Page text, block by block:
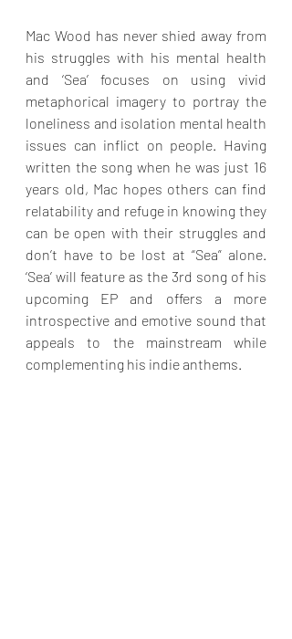
Mac Wood has never shied away from
his struggles with his mental health
and ‘Sea’ focuses on using vivid
metaphorical imagery to portray the
loneliness and isolation mental health
issues can inflict on people. Having
written the song when he was just 16
years old, Mac hopes others can find
relatability and refuge in knowing they
can be open with their struggles and
don’t have to be lost at “Sea” alone.
‘Sea’ will feature as the 3rd song of his
upcoming EP and offers a more
introspective and emotive sound that
appeals to the mainstream while
complementing his indie anthems.